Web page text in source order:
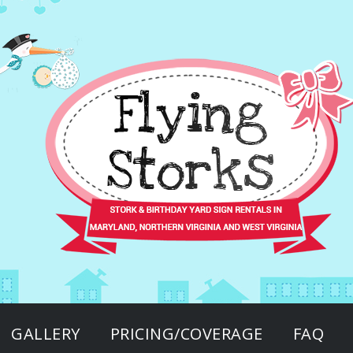
GALLERY PRICING/COVERAGE FAQ